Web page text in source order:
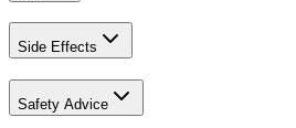
Side Effects
Safety Advice